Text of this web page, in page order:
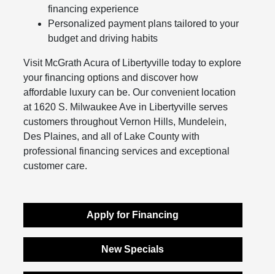
financing experience
Personalized payment plans tailored to your
budget and driving habits
Visit McGrath Acura of Libertyville today to explore
your financing options and discover how
affordable luxury can be. Our convenient location
at 1620 S. Milwaukee Ave in Libertyville serves
customers throughout Vernon Hills, Mundelein,
Des Plaines, and all of Lake County with
professional financing services and exceptional
customer care.
Apply for Financing
New Specials